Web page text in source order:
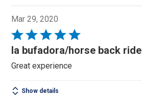
Mar 29, 2020
Rated
5
of
5
la bufadora/horse back ride
Great experience
Show details